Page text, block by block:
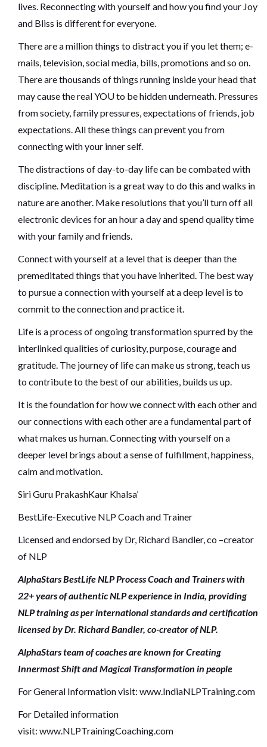
lives. Reconnecting with yourself and how you find your Joy
and Bliss is different for everyone.
There are a million things to distract you if you let them; e-
mails, television, social media, bills, promotions and so on.
There are thousands of things running inside your head that
may cause the real YOU to be hidden underneath. Pressures
from society, family pressures, expectations of friends, job
expectations. All these things can prevent you from
connecting with your inner self.
The distractions of day-to-day life can be combated with
discipline. Meditation is a great way to do this and walks in
nature are another. Make resolutions that you’ll turn off all
electronic devices for an hour a day and spend quality time
with your family and friends.
Connect with yourself at a level that is deeper than the
premeditated things that you have inherited. The best way
to pursue a connection with yourself at a deep level is to
commit to the connection and practice it.
Life is a process of ongoing transformation spurred by the
interlinked qualities of curiosity, purpose, courage and
gratitude. The journey of life can make us strong, teach us
to contribute to the best of our abilities, builds us up.
It is the foundation for how we connect with each other and
our connections with each other are a fundamental part of
what makes us human. Connecting with yourself on a
deeper level brings about a sense of fulfillment, happiness,
calm and motivation.
Siri Guru PrakashKaur Khalsa’
BestLife-Executive NLP Coach and Trainer
Licensed and endorsed by Dr, Richard Bandler, co –creator
of NLP
AlphaStars BestLife NLP Process Coach and Trainers with
22+ years of authentic NLP experience in India, providing
NLP training as per international standards and certification
licensed by Dr. Richard Bandler, co-creator of NLP.
AlphaStars team of coaches are known for Creating
Innermost Shift and Magical Transformation in people
For General Information visit: www.IndiaNLPTraining.com
For Detailed information
visit: www.NLPTrainingCoaching.com